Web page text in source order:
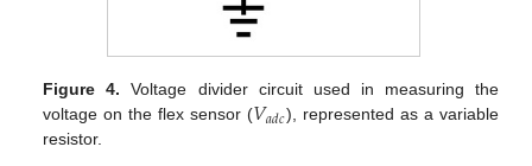
Figure 4. Voltage divider circuit used in measuring the
voltage on the flex sensor (𝑉𝑎𝑑𝑐), represented as a variable
resistor.